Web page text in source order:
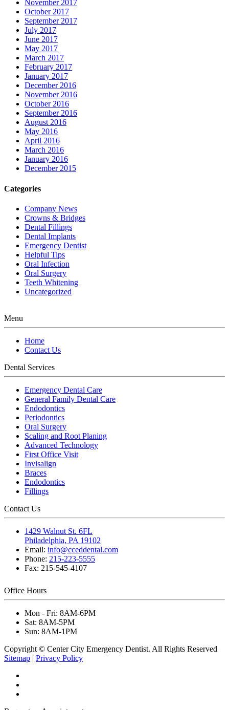
November 2017
October 2017
September 2017
July 2017
June 2017
May 2017
March 2017
February 2017
January 2017
December 2016
November 2016
October 2016
September 2016
August 2016
May 2016
April 2016
March 2016
January 2016
December 2015
Categories
Company News
Crowns & Bridges
Dental Fillings
Dental Implants
Emergency Dentist
Helpful Tips
Oral Infection
Oral Surgery
Teeth Whitening
Uncategorized
Menu
Home
Contact Us
Dental Services
Emergency Dental Care
General Family Dental Care
Endodontics
Periodontics
Oral Surgery
Scaling and Root Planing
Advanced Technology
First Office Visit
Invisalign
Braces
Endodontics
Fillings
Contact Us
1429 Walnut St. 6FL
Philadelphia, PA 19102
Email: info@cceddental.com
Phone: 215-223-5555
Fax: 215-545-4107
Office Hours
Mon - Fri: 8AM-6PM
Sat: 8AM-5PM
Sun: 8AM-1PM
Copyright © Center City Emergency Dentist. All Rights Reserved
Sitemap | Privacy Policy